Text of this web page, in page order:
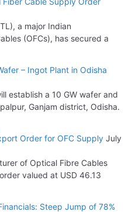
Orders for Optical Fiber
a major Indian
(OFCs), has secured a
– Ingot Plant in Odisha
establish a 10 GW wafer and
Ganjam district, Odisha.
Order for OFC Supply July
of Optical Fibre Cables
valued at USD 46.13
Steep Jump of 78%